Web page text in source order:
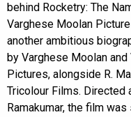
behind Rocketry: The
Varghese Moolan
another ambitious
by Varghese Moolan
Pictures, alongside R.
Tricolour Films. Directed
Ramakumar, the film